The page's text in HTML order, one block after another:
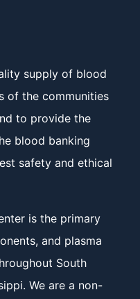
supply of blood
of the communities
to provide the
blood banking
safety and ethical
is the primary
and plasma
South
We are a non-